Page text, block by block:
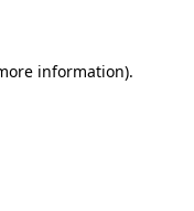
information).